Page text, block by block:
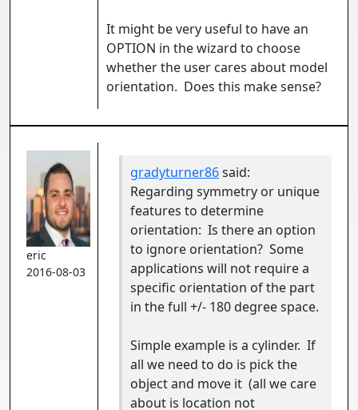
It might be very useful to have an
OPTION in the wizard to choose
whether the user cares about model
orientation. Does this make sense?
eric
2016-08-03
gradyturner86said:
Regarding symmetry or unique
features to determine
orientation: Is there an option
to ignore orientation? Some
applications will not require a
specific orientation of the part
in the full +/- 180 degree space.
Simple example is a cylinder. If
all we need to do is pick the
object and move it (all we care
about is location not